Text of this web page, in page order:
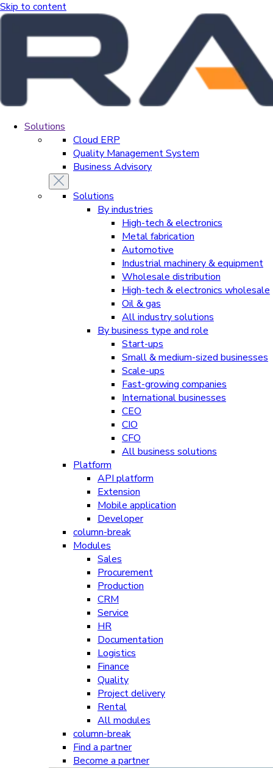
Skip to content
Solutions
Cloud ERP
Quality Management System
Business Advisory
Solutions
By industries
High-tech & electronics
Metal fabrication
Automotive
Industrial machinery & equipment
Wholesale distribution
High-tech & electronics wholesale
Oil & gas
All industry solutions
By business type and role
Start-ups
Small & medium-sized businesses
Scale-ups
Fast-growing companies
International businesses
CEO
CIO
CFO
All business solutions
Platform
API platform
Extension
Mobile application
Developer
column-break
Modules
Sales
Procurement
Production
CRM
Service
HR
Documentation
Logistics
Finance
Quality
Project delivery
Rental
All modules
column-break
Find a partner
Become a partner